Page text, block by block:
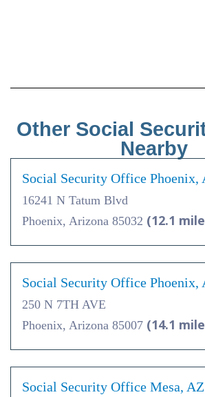
Other Social
Nearby
Social Security Office Phoenix,
16241 N Tatum Blvd
Phoenix, Arizona 85032 (12.1
Social Security Office Phoenix,
250 N 7TH AVE
Phoenix, Arizona 85007 (14.1
Social Security Office Mesa,